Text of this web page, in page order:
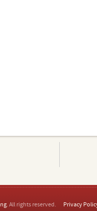
. All rights reserved. Privacy